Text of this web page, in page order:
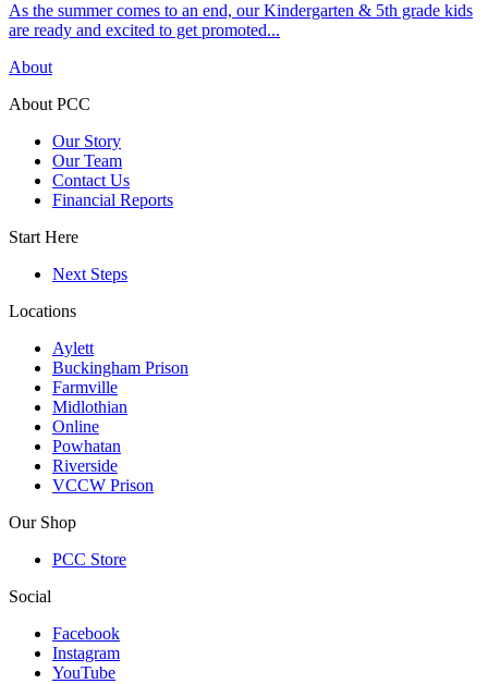
As the summer comes to an end, our Kindergarten & 5th grade kids
are ready and excited to get promoted...
About
About PCC
Our Story
Our Team
Contact Us
Financial Reports
Start Here
Next Steps
Locations
Aylett
Buckingham Prison
Farmville
Midlothian
Online
Powhatan
Riverside
VCCW Prison
Our Shop
PCC Store
Social
Facebook
Instagram
YouTube